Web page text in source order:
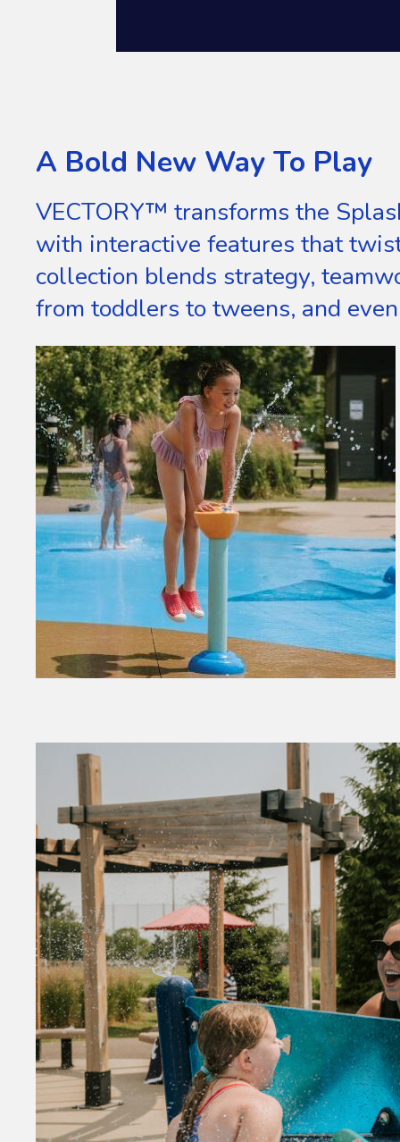
A Bold New Way To Play
VECTORY™ transforms the
with interactive features that
collection blends strategy,
from toddlers to tweens, and